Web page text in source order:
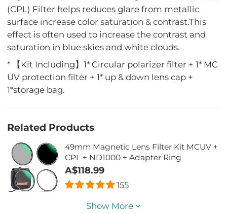
(CPL) Filter helps reduces glare from metallic
surface increase color saturation & contrast.This
effect is often used to increase the contrast and
saturation in blue skies and white clouds.
* 【Kit Including】1* Circular polarizer filter + 1* MC
UV protection filter + 1* up & down lens cap +
1*storage bag.
Related Products
49mm Magnetic Lens Filter Kit MCUV +
CPL + ND1000 + Adapter Ring
A$118.99
155
Show More